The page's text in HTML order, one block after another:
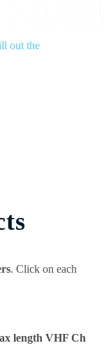
out the
. Click on each
length VHF Ch